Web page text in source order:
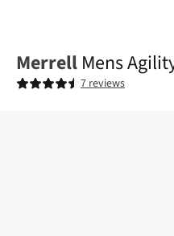
Merrell Mens
7 reviews